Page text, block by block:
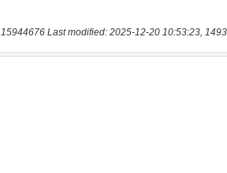
15944676 Last modified: 2025-12-20 10:53:23,